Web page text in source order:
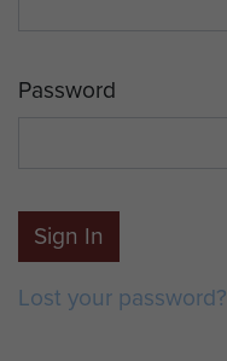
Password
Sign In
Lost your password?